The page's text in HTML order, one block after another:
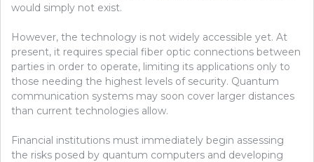
would simply not exist.
However, the technology is not widely accessible yet. At
present, it requires special fiber optic connections between
parties in order to operate, limiting its applications only to
those needing the highest levels of security. Quantum
communication systems may soon cover larger distances
than current technologies allow.
Financial institutions must immediately begin assessing
the risks posed by quantum computers and developing